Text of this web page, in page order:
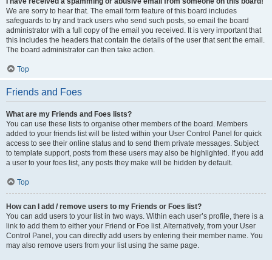
We are sorry to hear that. The email form feature of this board includes
safeguards to try and track users who send such posts, so email the board
administrator with a full copy of the email you received. It is very important that
this includes the headers that contain the details of the user that sent the email.
The board administrator can then take action.
Top
Friends and Foes
What are my Friends and Foes lists?
You can use these lists to organise other members of the board. Members
added to your friends list will be listed within your User Control Panel for quick
access to see their online status and to send them private messages. Subject
to template support, posts from these users may also be highlighted. If you add
a user to your foes list, any posts they make will be hidden by default.
Top
How can I add / remove users to my Friends or Foes list?
You can add users to your list in two ways. Within each user’s profile, there is a
link to add them to either your Friend or Foe list. Alternatively, from your User
Control Panel, you can directly add users by entering their member name. You
may also remove users from your list using the same page.